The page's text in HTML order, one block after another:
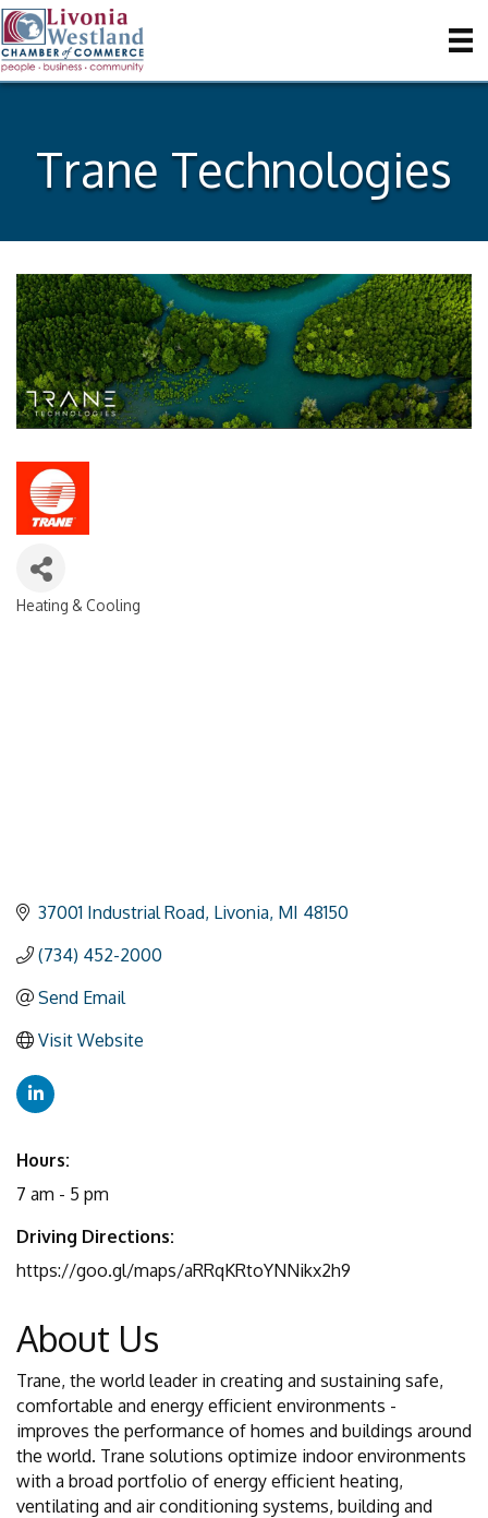
Trane Technologies
Categories
Heating & Cooling
37001 Industrial Road Livonia MI 48150
(734) 452-2000
Send Email
Visit Website
Hours:
7 am - 5 pm
Driving Directions:
https://goo.gl/maps/aRRqKRtoYNNikx2h9
About Us
Trane, the world leader in creating and sustaining safe,
comfortable and energy efficient environments -
improves the performance of homes and buildings around
the world. Trane solutions optimize indoor environments
with a broad portfolio of energy efficient heating,
ventilating and air conditioning systems, building and